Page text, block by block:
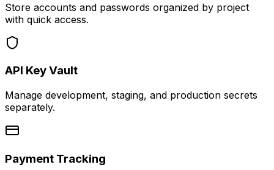
Store accounts and passwords organized by project
with quick access.
API Key Vault
Manage development, staging, and production secrets
separately.
Payment Tracking